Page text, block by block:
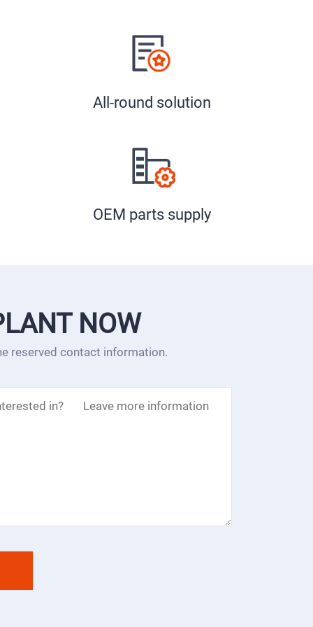
All-round solution
OEM parts supply
NOW
reserved contact information.